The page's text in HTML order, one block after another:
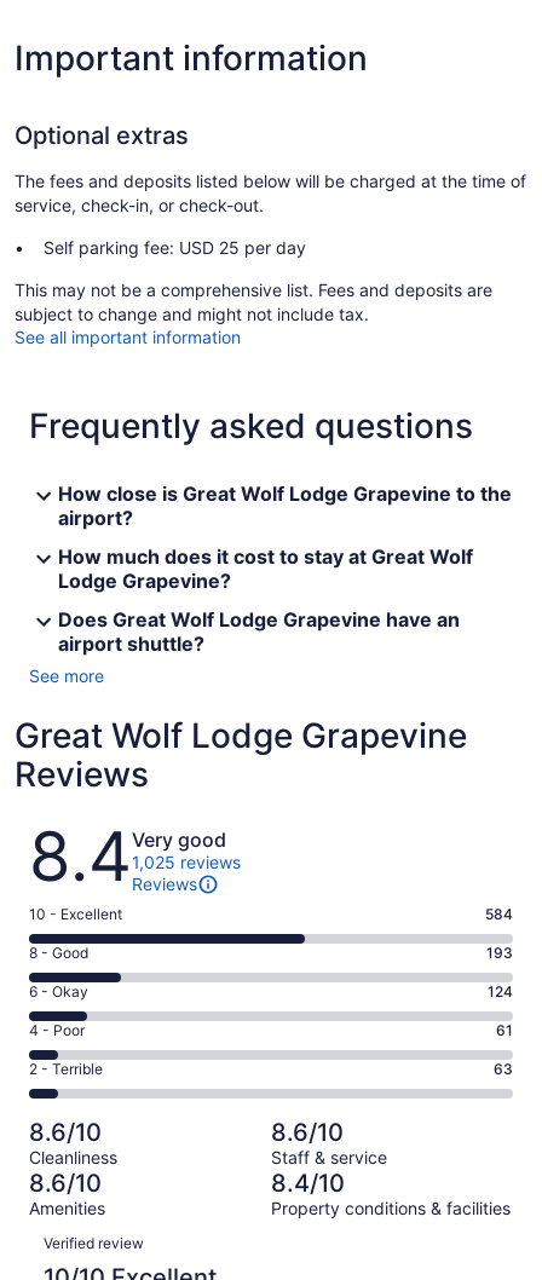
Important information
Optional extras
The fees and deposits listed below will be charged at the time of
service, check-in, or check-out.
Self parking fee: USD 25 per day
This may not be a comprehensive list. Fees and deposits are
subject to change and might not include tax.
See all important information
Frequently asked questions
How close is Great Wolf Lodge Grapevine to the
airport?
How much does it cost to stay at Great Wolf
Lodge Grapevine?
Does Great Wolf Lodge Grapevine have an
airport shuttle?
See more
Great Wolf Lodge Grapevine
Reviews
Reviews
8.4Very good
1,025 reviews
Reviews
Rating
10
-
Excellent.
584
out
of
1025
10 - Excellent 584
Rating
8
-
Good.
193
out
of
1025
reviews
8 - Good 193
Rating
6
-
Okay.
124
of
1025
reviews
6 - Okay 124
Rating
4
-
Poor.
61
out
of
1025
4 - Poor 61
Rating
2
-
Terrible.
63
out
of
1025
reviews
2 - Terrible 63
8.6/10
Cleanliness
8.6/10
Staff & service
8.6/10
Amenities
8.4/10
Property conditions & facilities
Reviews
Verified review